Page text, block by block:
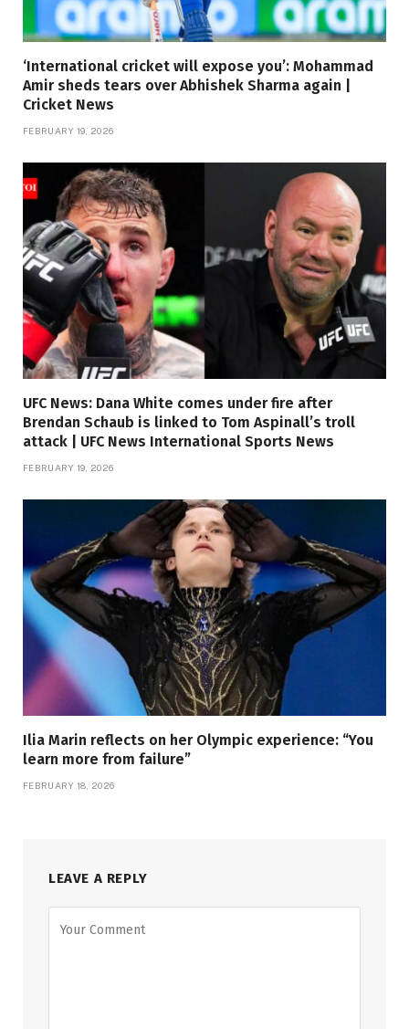
‘International cricket will expose you’: Mohammad
Amir sheds tears over Abhishek Sharma again |
Cricket News
FEBRUARY 19, 2026
UFC News: Dana White comes under fire after
Brendan Schaub is linked to Tom Aspinall’s troll
attack | UFC News International Sports News
FEBRUARY 19, 2026
Ilia Marin reflects on her Olympic experience: “You
learn more from failure”
FEBRUARY 18, 2026
LEAVE A REPLY